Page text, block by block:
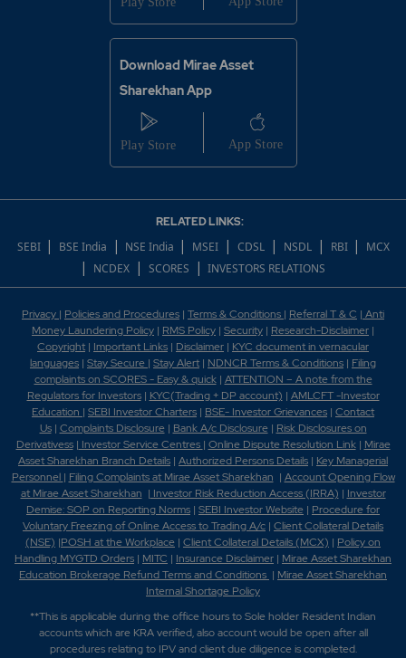
Download Mirae Asset
Sharekhan App
RELATED LINKS:
SEBI | BSE India | NSE India | MSEI | CDSL | NSDL | RBI | MCX
| NCDEX | SCORES | INVESTORS RELATIONS
Privacy | Policies and Procedures | Terms & Conditions | Referral T & C | Anti
Money Laundering Policy | RMS Policy | Security | Research-Disclaimer |
Copyright | Important Links | Disclaimer | KYC document in vernacular
languages | Stay Secure | Stay Alert | NDNCR Terms & Conditions | Filing
complaints on SCORES - Easy & quick| ATTENTION – A note from the
Regulators for Investors| KYC(Trading + DP account) | AMLCFT -Investor
Education | SEBI Investor Charters | BSE- Investor Grievances | Contact
Us| Complaints Disclosure| Bank A/c Disclosure| Risk Disclosures on
Derivativess| Investor Service Centres | Online Dispute Resolution Link| Mirae
Asset Sharekhan Branch Details | Authorized Persons Details | Key Managerial
Personnel | Filing Complaints at Mirae Asset Sharekhan | Account Opening Flow
at Mirae Asset Sharekhan | Investor Risk Reduction Access (IRRA) | Investor
Demise: SOP on Reporting Norms | SEBI Investor Website | Procedure for
Voluntary Freezing of Online Access to Trading A/c | Client Collateral Details
(NSE) |POSH at the Workplace | Client Collateral Details (MCX) | Policy on
Handling MYGTD Orders | MITC | Insurance Disclaimer | Mirae Asset Sharekhan
Education Brokerage Refund Terms and Conditions | Mirae Asset Sharekhan
Internal Shortage Policy
**This is applicable during the office hours to Sole holder Resident Indian
accounts which are KRA verified, also account would be open after all
procedures relating to IPV and client due diligence is completed.